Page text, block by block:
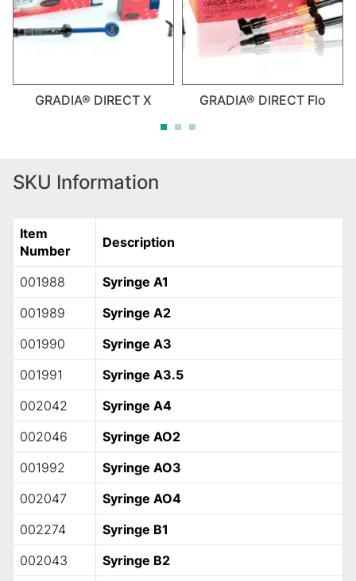
GRADIA® DIRECT X GRADIA® DIRECT Flo
SKU Information
Item
Number
Description
001988
Syringe A1
001989
Syringe A2
001990
Syringe A3
001991
Syringe A3.5
002042
Syringe A4
002046
Syringe AO2
001992
Syringe AO3
002047
Syringe AO4
002274
Syringe B1
002043
Syringe B2